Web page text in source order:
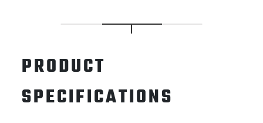
PRODUCT
SPECIFICATIONS